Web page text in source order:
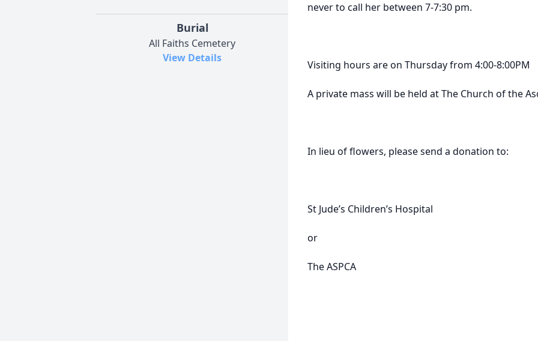
Burial
All Faiths Cemetery
View Details
never to call her between 7-7:30 pm.
Visiting hours are on Thursday from 4:00-8:00PM
A private mass will be held at The Church of the
In lieu of flowers, please send a donation to:
St Jude’s Children’s Hospital
or
The ASPCA